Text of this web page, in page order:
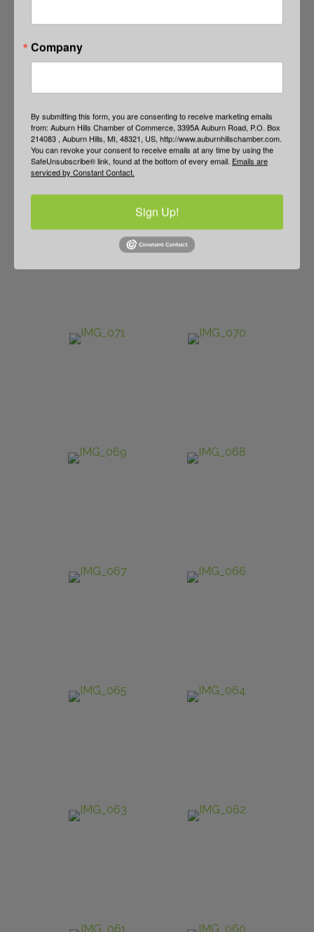
Company
By submitting this form, you are consenting to receive marketing emails
from: Auburn Hills Chamber of Commerce, 3395A Auburn Road, P.O. Box
214083 , Auburn Hills, MI, 48321, US, http://www.auburnhillschamber.com.
You can revoke your consent to receive emails at any time by using the
SafeUnsubscribe® link, found at the bottom of every email. Emails are
serviced by Constant Contact.
Sign Up!